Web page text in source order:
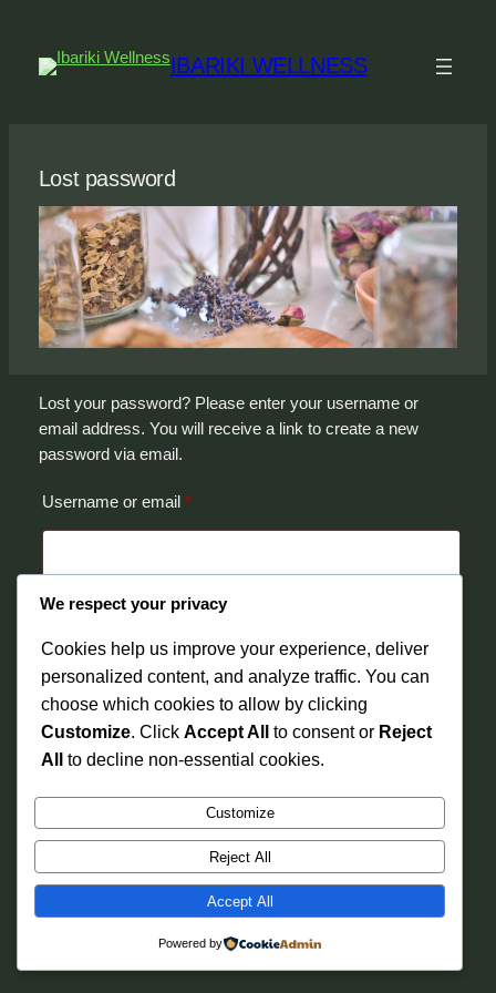
content
IBARIKI WELLNESS
Lost password
Lost your password? Please enter your username or
email address. You will receive a link to create a new
password via email.
Username or email *Required
Reset password
Ibariki Wellness Instagram
X
We respect your privacy
Cookies help us improve your experience, deliver
personalized content, and analyze traffic. You can
choose which cookies to allow by clicking
Customize. Click Accept All to consent or Reject
All
to decline non-essential cookies.
Customize
Reject All
Accept All
Powered by